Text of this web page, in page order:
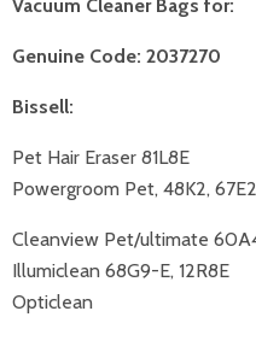
Vacuum Cleaner Bags for:
Genuine Code: 2037270
Bissell:
Pet Hair Eraser 81L8E
Powergroom Pet, 48K2, 67E2
Cleanview Pet/ultimate
Illumiclean 68G9-E, 12R8E
Opticlean